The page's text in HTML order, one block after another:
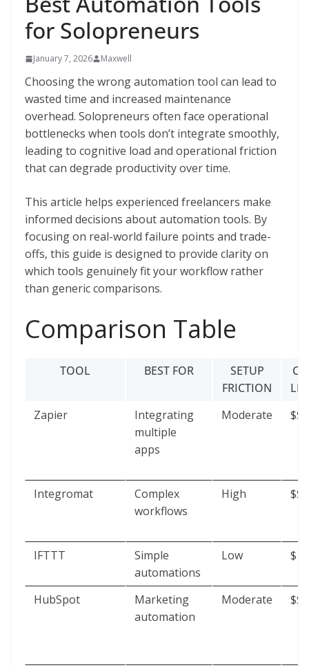
for Solopreneurs
January 7, 2026 Maxwell
Choosing the wrong automation tool can lead to
wasted time and increased maintenance
overhead. Solopreneurs often face operational
bottlenecks when tools don’t integrate smoothly,
leading to cognitive load and operational friction
that can degrade productivity over time.
This article helps experienced freelancers make
informed decisions about automation tools. By
focusing on real-world failure points and trade-
offs, this guide is designed to provide clarity on
which tools genuinely fit your workflow rather
than generic comparisons.
Comparison Table
TOOL BEST FOR
SETUP
FRICTION
Zapier
Integrating
multiple
apps
Moderate $$
Integromat
Complex
workflows
High $$$
IFTTT
Simple
automations
Low $
HubSpot
Marketing
automation
Moderate $$$